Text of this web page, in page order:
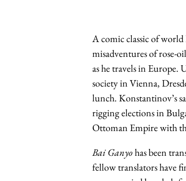
A comic classic of
misadventures of rose-
as he travels in
society in Vienna,
lunch. Konstantinov’s
rigging elections in
Ottoman Empire with
Bai Ganyohas been
fellow translators have